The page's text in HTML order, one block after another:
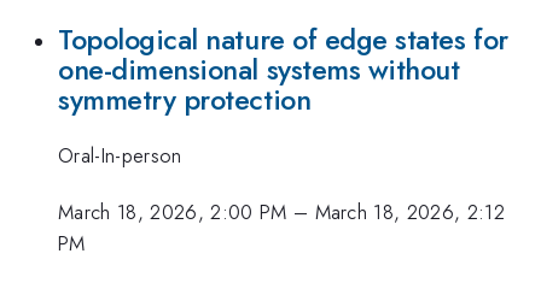
Topological nature of edge states for
one-dimensional systems without
symmetry protection
Oral-In-person
March 18, 2026, 2:00 PM – March 18, 2026, 2:12
PM